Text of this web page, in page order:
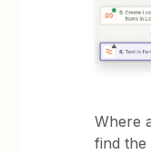
Where
find the